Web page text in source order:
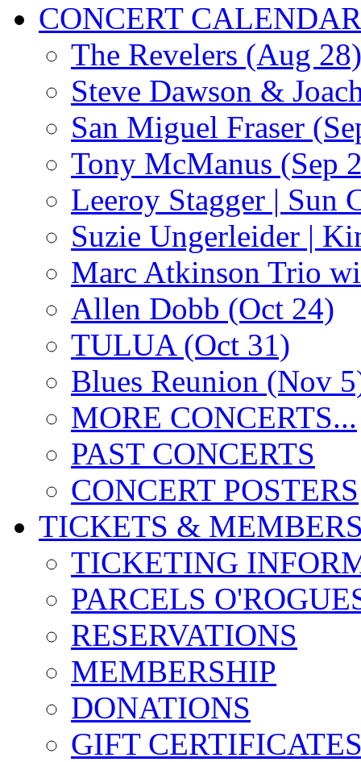
CONCERT CALENDAR
The Revelers (Aug 28)
Steve Dawson &
San Miguel Fraser
Tony McManus (Sep
Leeroy Stagger | Sun
Suzie Ungerleider |
Marc Atkinson Trio
Allen Dobb (Oct 24)
TULUA (Oct 31)
Blues Reunion (Nov
MORE CONCERTS...
PAST CONCERTS
CONCERT POSTERS
TICKETS &
TICKETING
PARCELS
RESERVATIONS
MEMBERSHIP
DONATIONS
GIFT